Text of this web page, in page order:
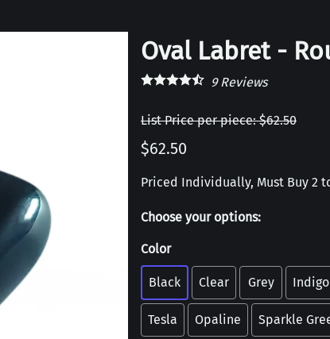
Oval Labret -
9Reviews
List Price per piece: $62.50
$62.50
Priced Individually, Must Buy 2
Choose your options:
Color
Black Clear Grey
Tesla Opaline Sparkle